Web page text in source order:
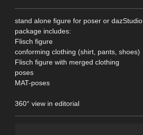
stand alone figure for poser or dazStudio
package includes:
Flisch figure
conforming clothing (shirt, pants, shoes)
Flisch figure with merged clothing
poses
MAT-poses
360° view in editorial